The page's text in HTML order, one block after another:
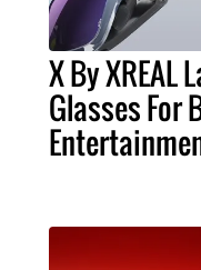
X By XREAL
Glasses For